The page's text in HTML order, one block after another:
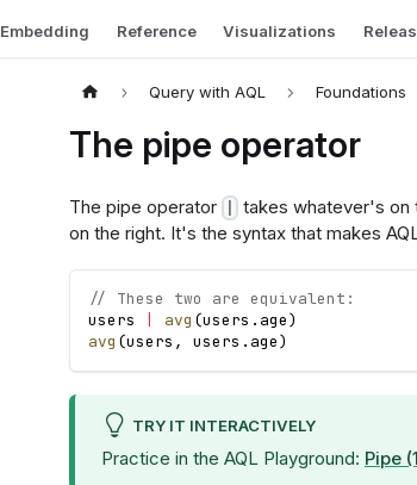
Embedding Reference Visualizations
Query with AQL Foundations
The pipe operator
The pipe operator
takes whatever's on
on the right. It's the syntax that makes
// These two are equivalent:
users
avg (users . age)
avg (users , users . age)
TRY IT INTERACTIVELY
Practice in the AQL Playground: Pipe